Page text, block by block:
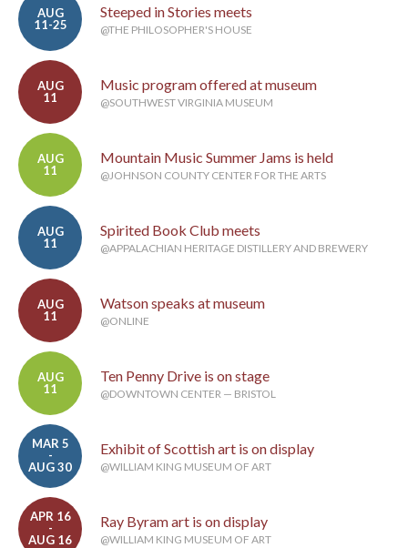
AUG
11-25
Steeped in Stories meets
@THE PHILOSOPHER'S HOUSE
AUG
11
Music program offered at museum
@SOUTHWEST VIRGINIA MUSEUM
AUG
11
Mountain Music Summer Jams is held
@JOHNSON COUNTY CENTER FOR THE ARTS
AUG
11
Spirited Book Club meets
@APPALACHIAN HERITAGE DISTILLERY AND BREWERY
AUG
11
Watson speaks at museum
@ONLINE
AUG
11
Ten Penny Drive is on stage
@DOWNTOWN CENTER — BRISTOL
MAR 5
-
AUG 30
Exhibit of Scottish art is on display
@WILLIAM KING MUSEUM OF ART
APR 16
-
AUG 16
Ray Byram art is on display
@WILLIAM KING MUSEUM OF ART